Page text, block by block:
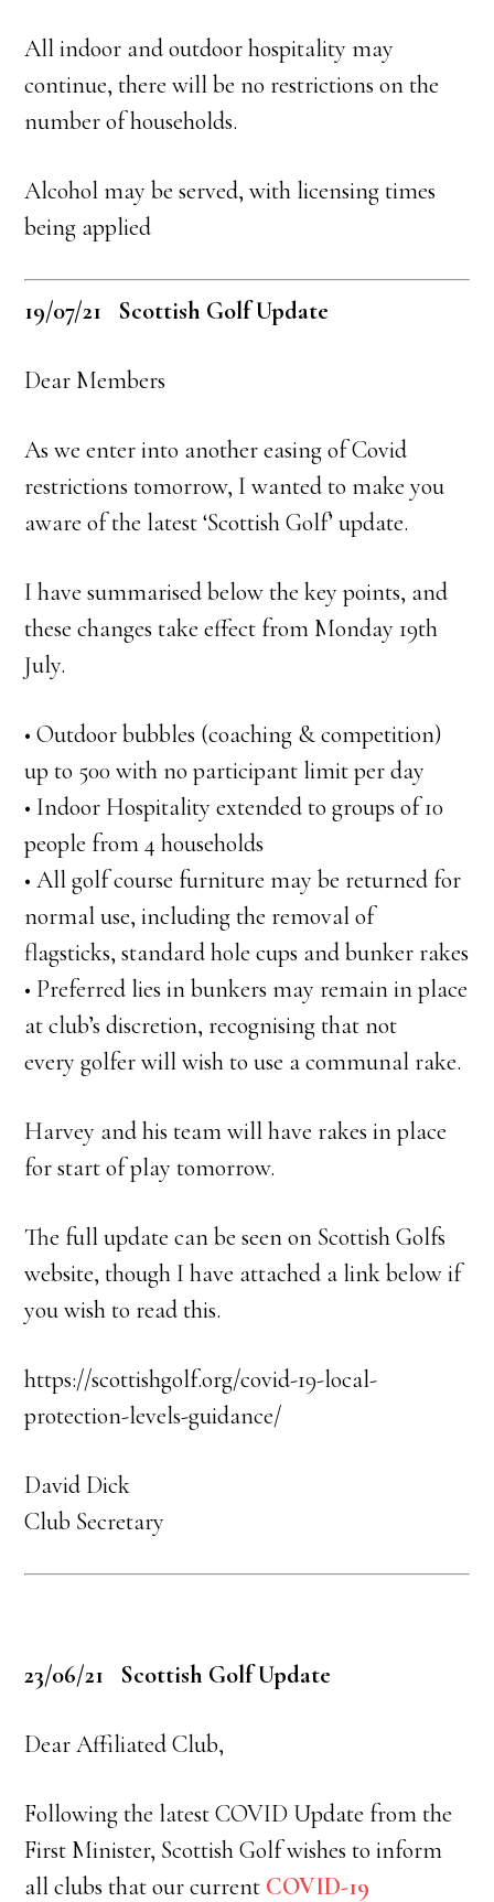
All indoor and outdoor hospitality may
continue, there will be no restrictions on the
number of households.
Alcohol may be served, with licensing times
being applied
19/07/21 Scottish Golf Update
Dear Members
As we enter into another easing of Covid
restrictions tomorrow, I wanted to make you
aware of the latest ‘Scottish Golf’ update.
I have summarised below the key points, and
these changes take effect from Monday 19th
July.
• Outdoor bubbles (coaching & competition)
up to 500 with no participant limit per day
• Indoor Hospitality extended to groups of 10
people from 4 households
• All golf course furniture may be returned for
normal use, including the removal of
flagsticks, standard hole cups and bunker rakes
• Preferred lies in bunkers may remain in place
at club’s discretion, recognising that not
every golfer will wish to use a communal rake.
Harvey and his team will have rakes in place
for start of play tomorrow.
The full update can be seen on Scottish Golfs
website, though I have attached a link below if
you wish to read this.
https://scottishgolf.org/covid-19-local-
protection-levels-guidance/
David Dick
Club Secretary
23/06/21 Scottish Golf Update
Dear Affiliated Club,
Following the latest COVID Update from the
First Minister, Scottish Golf wishes to inform
all clubs that our current COVID-19